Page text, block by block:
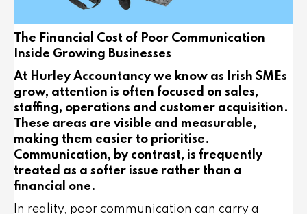
The Financial Cost of Poor Communication
Inside Growing Businesses
At Hurley Accountancy we know as Irish SMEs
grow, attention is often focused on sales,
staffing, operations and customer acquisition.
These areas are visible and measurable,
making them easier to prioritise.
Communication, by contrast, is frequently
treated as a softer issue rather than a
financial one.
In reality, poor communication can carry a